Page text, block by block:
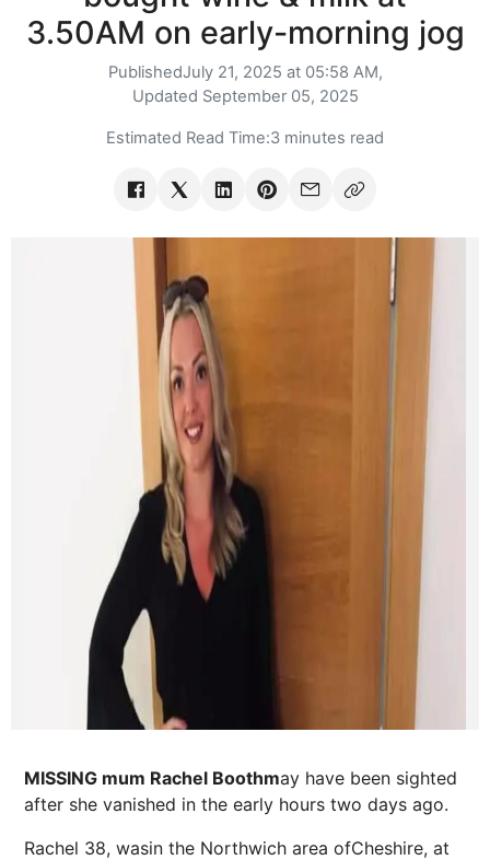
3.50AM on early-morning jog
PublishedJuly 21, 2025 at 05:58 AM,
Updated September 05, 2025
Estimated Read Time:3 minutes read
MISSING mum Rachel Boothmay have been sighted
after she vanished in the early hours two days ago.
Rachel 38, wasin the Northwich area ofCheshire, at